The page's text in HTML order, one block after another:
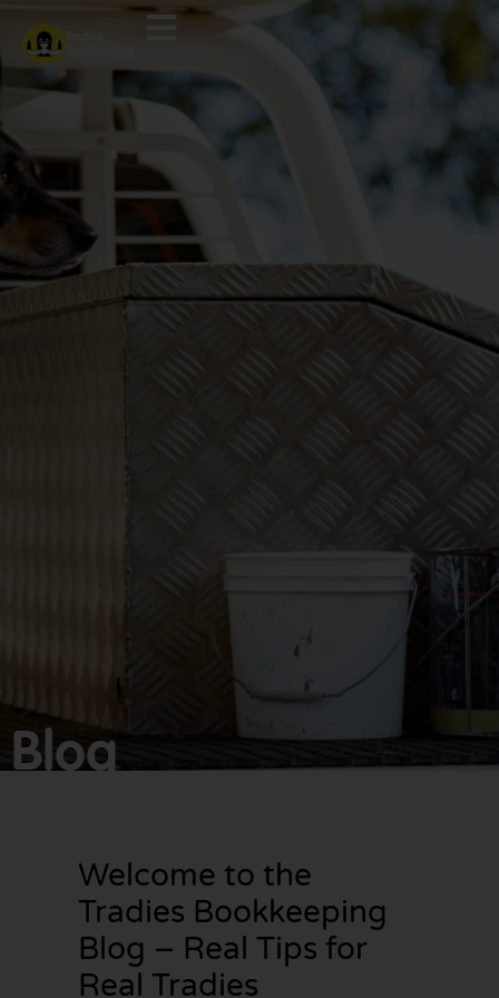
bookkeeping one
worry about!
Blog
Welcome to the
Tradies Bookkeeping
Blog – Real Tips for
Real Tradies